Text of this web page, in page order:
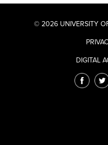
© 2026 UNIVERSITY
DIGITAL